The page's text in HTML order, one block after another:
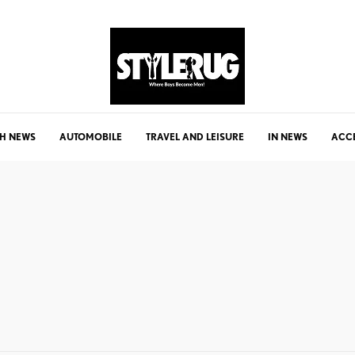
NEWS AUTOMOBILE TRAVEL AND LEISURE IN NEWS